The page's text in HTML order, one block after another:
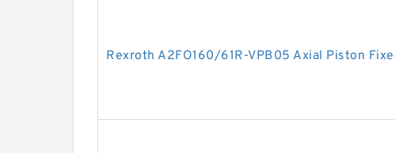
Rexroth A2FO160/61R-VPB05 Axial Piston